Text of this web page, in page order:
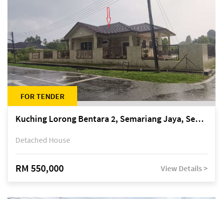
FOR TENDER
Kuching Lorong Bentara 2, Semariang Jaya, Semariang, Petra Jaya
Detached House
RM 550,000 View Details >